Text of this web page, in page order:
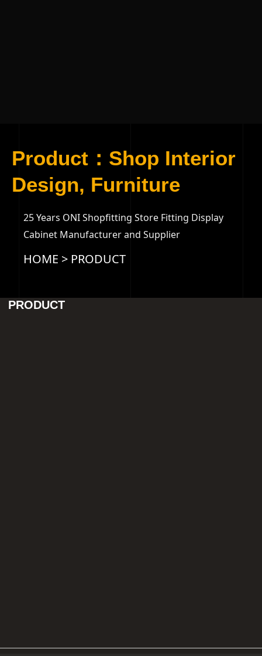
Product：Shop Interior
Design, Furniture
25 Years ONI Shopfitting Store Fitting Display
Cabinet Manufacturer and Supplier
HOME > PRODUCT
PRODUCT